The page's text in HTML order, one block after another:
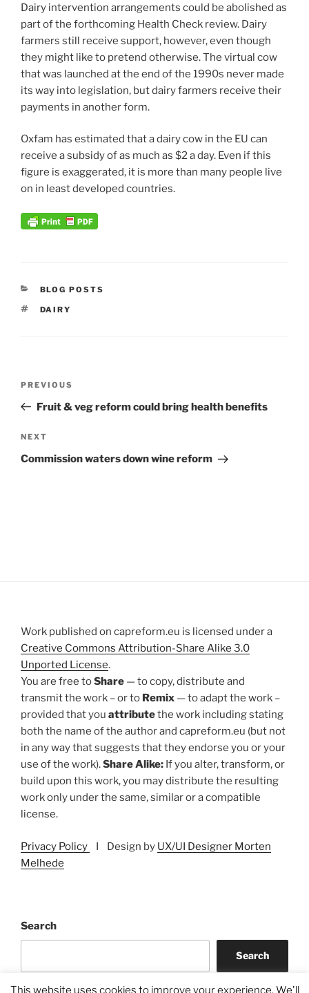
Dairy intervention arrangements could be abolished as
part of the forthcoming Health Check review. Dairy
farmers still receive support, however, even though
they might like to pretend otherwise. The virtual cow
that was launched at the end of the 1990s never made
its way into legislation, but dairy farmers receive their
payments in another form.
Oxfam has estimated that a dairy cow in the EU can
receive a subsidy of as much as $2 a day. Even if this
figure is exaggerated, it is more than many people live
on in least developed countries.
CATEGORIES
BLOG POSTS
TAGS
DAIRY
Previous
Post
PREVIOUS
Fruit & veg reform could bring health benefits
Next
Post
NEXT
Commission waters down wine reform
Work published on capreform.eu is licensed under a
Creative Commons Attribution-Share Alike 3.0
Unported License.
You are free toShare — to copy, distribute and
transmit the work – or to Remix — to adapt the work –
provided that you attributethe work including stating
both the name of the author and capreform.eu (but not
in any way that suggests that they endorse you or your
use of the work).Share Alike: If you alter, transform, or
build upon this work, you may distribute the resulting
work only under the same, similar or a compatible
license.
Privacy Policy I Design by UX/UI Designer Morten
Melhede
Search
Search
This website uses cookies to improve your experience. We'll